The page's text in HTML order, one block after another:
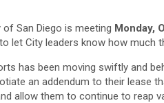
of San Diego is meeting Monday,
let City leaders know how much
has been moving swiftly and
an addendum to their lease
allow them to continue to reap